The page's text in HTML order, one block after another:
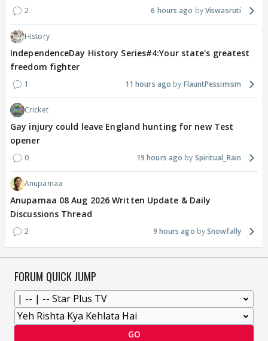
2 6 hours ago Viswasruti
History
IndependenceDay History Series#4:Your state's greatest
freedom fighter
1 11 hours ago FlauntPessimism
Cricket
Gay injury could leave England hunting for new Test
opener
0 19 hours ago Spiritual_Rain
Anupamaa
Anupamaa 08 Aug 2026 Written Update & Daily
Discussions Thread
2 9 hours ago Snowfally
FORUM QUICK JUMP
GO